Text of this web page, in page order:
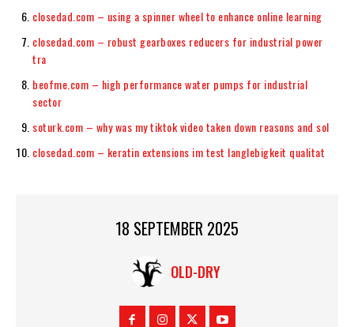
closedad.com – using a spinner wheel to enhance online learning
closedad.com – robust gearboxes reducers for industrial power
tra
beofme.com – high performance water pumps for industrial
sector
soturk.com – why was my tiktok video taken down reasons and sol
closedad.com – keratin extensions im test langlebigkeit qualitat
18 SEPTEMBER 2025
OLD-DRY